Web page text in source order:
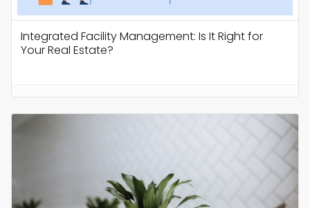
Integrated Facility Management: Is It Right for
Your Real Estate?